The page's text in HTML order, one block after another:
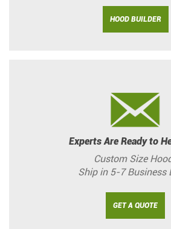
HOOD BUILDER
Experts Are Ready to
Custom Size
Ship in 5-7 Business
GET A QUOTE